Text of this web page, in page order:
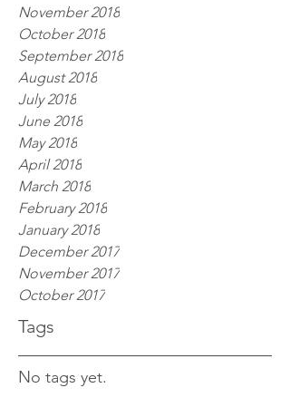
Tags
November 2018
October 2018
September 2018
August 2018
July 2018
June 2018
May 2018
April 2018
March 2018
February 2018
January 2018
December 2017
November 2017
October 2017
No tags yet.